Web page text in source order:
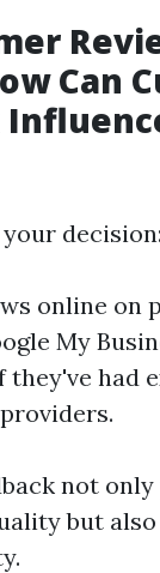
Can
decision:
online on
My
had
not
but